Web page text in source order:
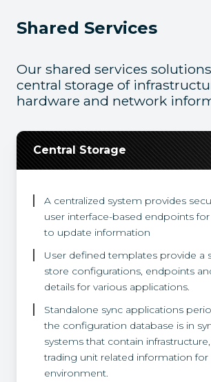
Shared Services
Our shared services
central storage of
hardware and network
Central Storage
A centralized system provides
user interface-based endpoints
to update information
User defined templates provide a
store configurations, endpoints
details for various applications.
Standalone sync applications
the configuration database is in
systems that contain
trading unit related information for
environment.